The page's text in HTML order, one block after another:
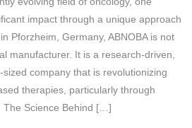
impact through a unique approach
Pforzheim, Germany, ABNOBA is not
manufacturer. It is a research-driven,
company that is revolutionizing
therapies, particularly through
The Science Behind […]